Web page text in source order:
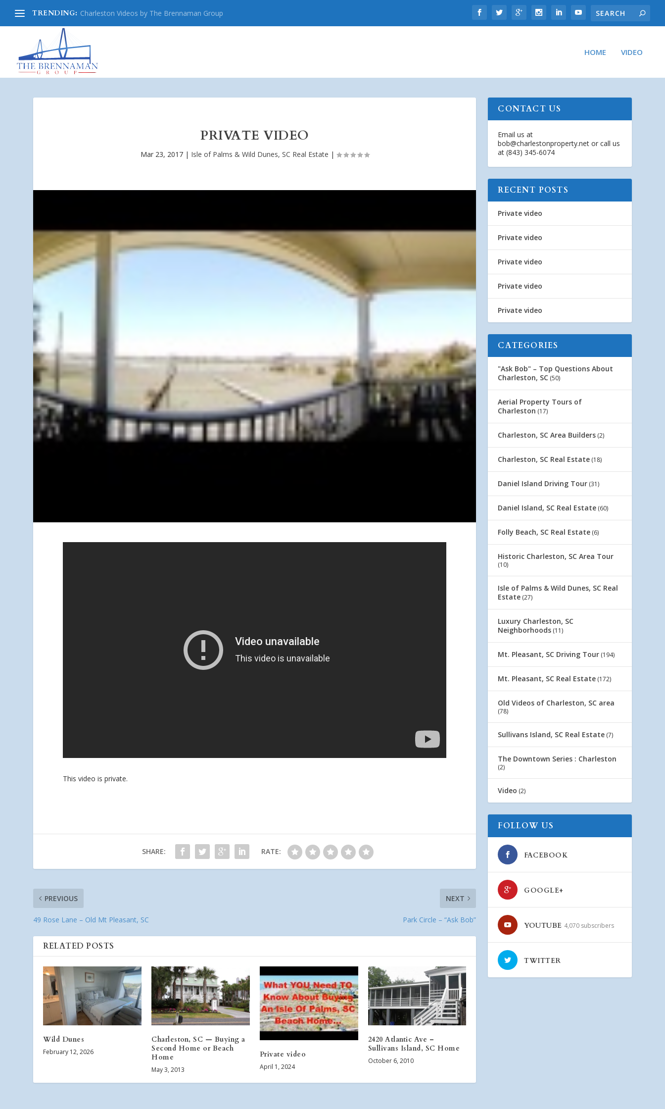
TRENDING: Charleston Videos by The Brennaman Group
HOME VIDEO
PRIVATE VIDEO
Mar 23, 2017| Isle of Palms & Wild Dunes, SC Real Estate |
This video is private.
SHARE: RATE:
PREVIOUS
49 Rose Lane – Old Mt Pleasant, SC
NEXT
Park Circle – “Ask Bob”
RELATED POSTS
Wild Dunes
February 12, 2026
Charleston, SC — Buying a
Second Home or Beach
Home
May 3, 2013
Private video
April 1, 2024
2420 Atlantic Ave –
Sullivans Island, SC Home
October 6, 2010
CONTACT US
Email us at
bob@charlestonproperty.net or call us
at (843) 345-6074
RECENT POSTS
Private video
Private video
Private video
Private video
Private video
CATEGORIES
"Ask Bob" – Top Questions About
Charleston, SC (50)
Aerial Property Tours of
Charleston (17)
Charleston, SC Area Builders (2)
Charleston, SC Real Estate (18)
Daniel Island Driving Tour (31)
Daniel Island, SC Real Estate (60)
Folly Beach, SC Real Estate (6)
Historic Charleston, SC Area Tour
(10)
Isle of Palms & Wild Dunes, SC Real
Estate (27)
Luxury Charleston, SC
Neighborhoods (11)
Mt. Pleasant, SC Driving Tour (194)
Mt. Pleasant, SC Real Estate (172)
Old Videos of Charleston, SC area
(78)
Sullivans Island, SC Real Estate (7)
The Downtown Series : Charleston
(2)
Video (2)
FOLLOW US
FACEBOOK
GOOGLE+
YOUTUBE 4,070 subscribers
TWITTER